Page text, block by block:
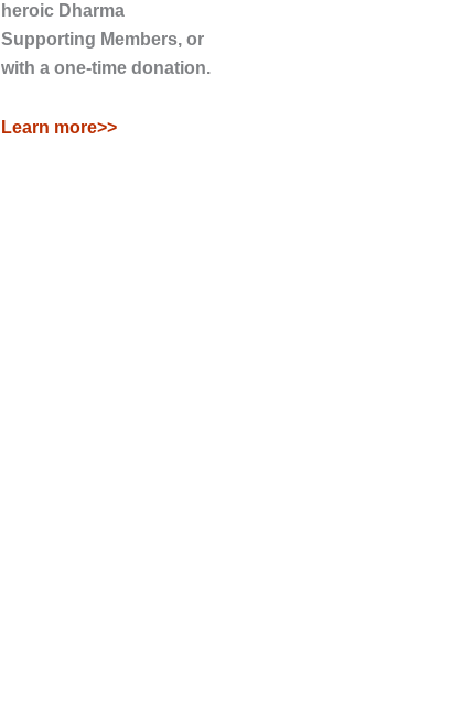
heroic Dharma
Supporting Members, or
with a one-time donation.
Learn more>>